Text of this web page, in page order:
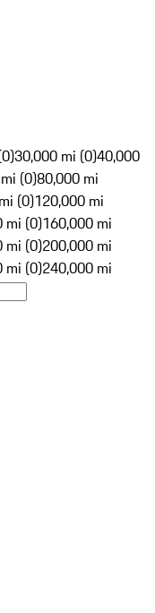
30,000 mi (0)40,000
(0)80,000 mi
(0)120,000 mi
mi (0)160,000 mi
mi (0)200,000 mi
mi (0)240,000 mi